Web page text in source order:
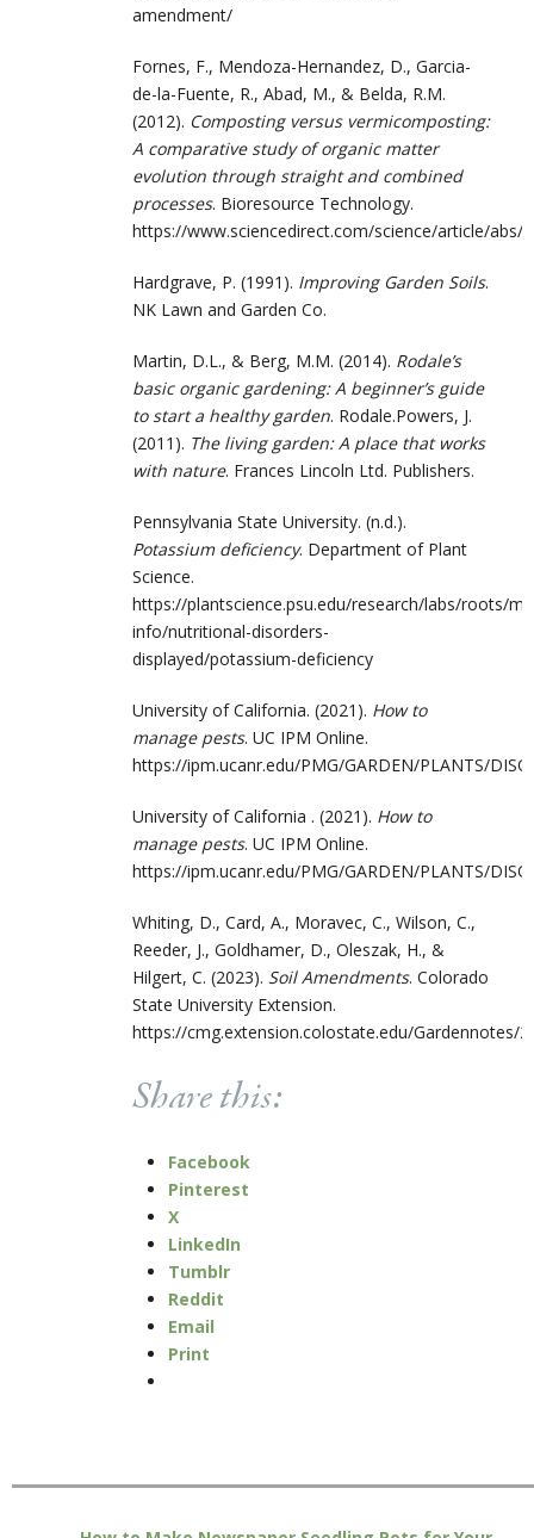
amendment/
Fornes, F., Mendoza-Hernandez, D., Garcia-
de-la-Fuente, R., Abad, M., & Belda, R.M.
(2012). Composting versus vermicomposting:
A comparative study of organic matter
evolution through straight and combined
processes. Bioresource Technology.
https://www.sciencedirect.com/science/article/abs/
Hardgrave, P. (1991). Improving Garden Soils.
NK Lawn and Garden Co.
Martin, D.L., & Berg, M.M. (2014). Rodale’s
basic organic gardening: A beginner’s guide
to start a healthy garden. Rodale.Powers, J.
(2011). The living garden: A place that works
with nature. Frances Lincoln Ltd. Publishers.
Pennsylvania State University. (n.d.).
Potassium deficiency. Department of Plant
Science.
https://plantscience.psu.edu/research/labs/roots/
info/nutritional-disorders-
displayed/potassium-deficiency
University of California. (2021). How to
manage pests. UC IPM Online.
https://ipm.ucanr.edu/PMG/GARDEN/PLANTS/
University of California . (2021). How to
manage pests. UC IPM Online.
https://ipm.ucanr.edu/PMG/GARDEN/PLANTS/
Whiting, D., Card, A., Moravec, C., Wilson, C.,
Reeder, J., Goldhamer, D., Oleszak, H., &
Hilgert, C. (2023). Soil Amendments. Colorado
State University Extension.
https://cmg.extension.colostate.edu/Gardennotes/
Share this:
Facebook
Pinterest
X
LinkedIn
Tumblr
Reddit
Email
Print